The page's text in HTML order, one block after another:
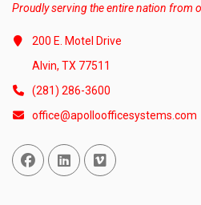
Proudly serving the entire nation from
200 E. Motel Drive
Alvin, TX 77511
(281) 286-3600
office@apolloofficesystems.com
Facebook
Linked InVimeo